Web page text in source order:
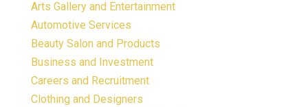
Arts Gallery and Entertainment
Automotive Services
Beauty Salon and Products
Business and Investment
Careers and Recruitment
Clothing and Designers